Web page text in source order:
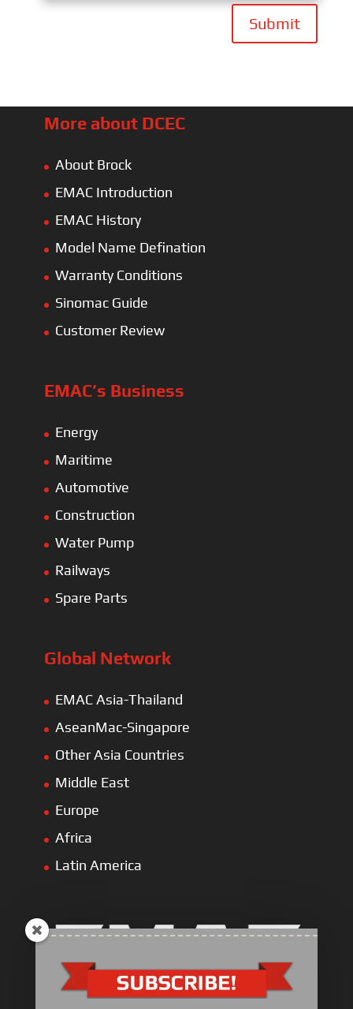
Submit
More about DCEC
About Brock
EMAC Introduction
EMAC History
Model Name Defination
Warranty Conditions
Sinomac Guide
Customer Review
EMAC’s Business
Energy
Maritime
Automotive
Construction
Water Pump
Railways
Spare Parts
Global Network
EMAC Asia-Thailand
AseanMac-Singapore
Other Asia Countries
Middle East
Europe
Africa
Latin America
Electric Heavy ＆ Light Truck